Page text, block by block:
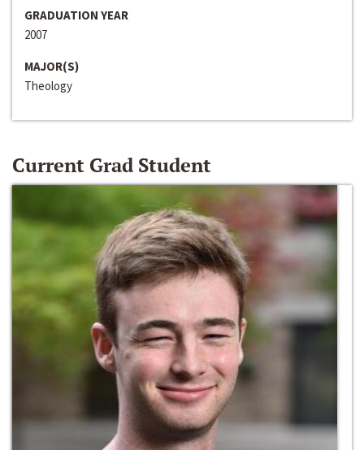
GRADUATION YEAR
2007
MAJOR(S)
Theology
Current Grad Student